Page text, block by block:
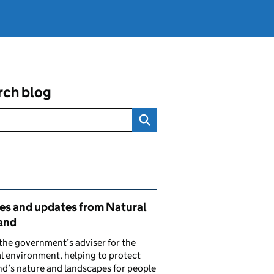
blog
content and links
and updates from Natural
the government’s adviser for the
environment, helping to protect
nature and landscapes for people